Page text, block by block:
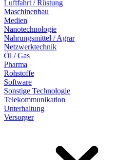
Luftfahrt / Rüstung
Maschinenbau
Medien
Nanotechnologie
Nahrungsmittel / Agrar
Netzwerktechnik
Öl / Gas
Pharma
Rohstoffe
Software
Sonstige Technologie
Telekommunikation
Unterhaltung
Versorger